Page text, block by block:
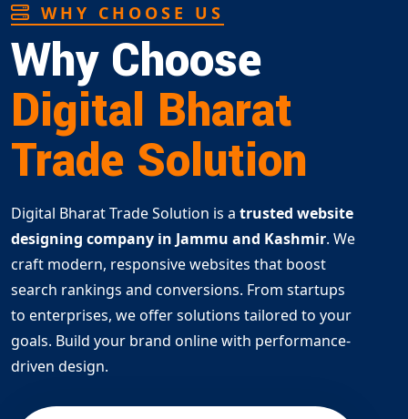
WHY CHOOSE US
Why Choose
Digital Bharat
Trade Solution
Digital Bharat Trade Solution is a trusted website
designing company in Jammu and Kashmir. We
craft modern, responsive websites that boost
search rankings and conversions. From startups
to enterprises, we offer solutions tailored to your
goals. Build your brand online with performance-
driven design.